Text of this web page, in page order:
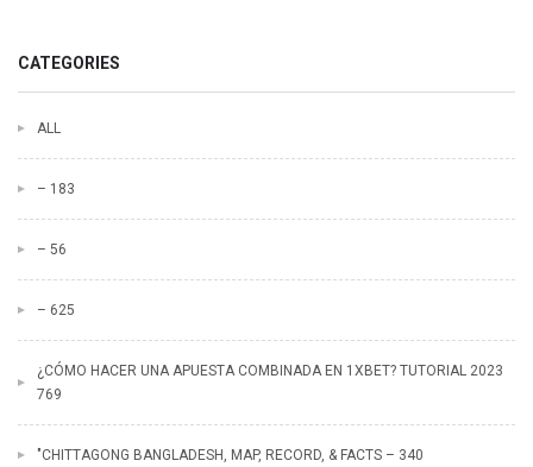
CATEGORIES
ALL
– 183
– 56
– 625
¿CÓMO HACER UNA APUESTA COMBINADA EN 1XBET? TUTORIAL 2023
769
"CHITTAGONG BANGLADESH, MAP, RECORD, & FACTS – 340